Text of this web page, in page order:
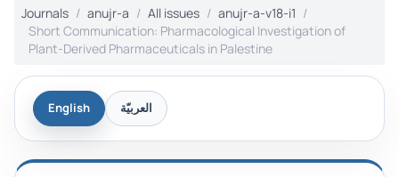
Journals anujr-a All issues
anujr-a-v18-i1
Short Communication: Pharmacological Investigation of
Plant-Derived Pharmaceuticals in ‎Palestine
English العربيّة